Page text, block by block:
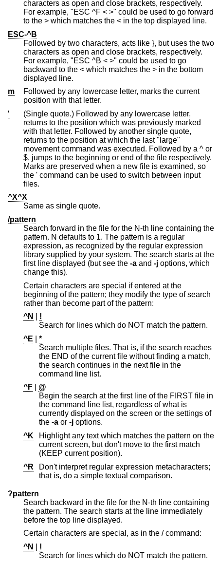
characters as open and close brackets, respectively.
For example, "ESC ^F < >" could be used to go forward
to the > which matches the < in the top displayed line.
ESC-^B
Followed by two characters, acts like }, but uses the two
characters as open and close brackets, respectively.
For example, "ESC ^B < >" could be used to go
backward to the < which matches the > in the bottom
displayed line.
m
Followed by any lowercase letter, marks the current
position with that letter.
'
(Single quote.) Followed by any lowercase letter,
returns to the position which was previously marked
with that letter. Followed by another single quote,
returns to the position at which the last "large"
movement command was executed. Followed by a ^ or
$, jumps to the beginning or end of the file respectively.
Marks are preserved when a new file is examined, so
the ' command can be used to switch between input
files.
^X^X
Same as single quote.
/pattern
Search forward in the file for the N-th line containing the
pattern. N defaults to 1. The pattern is a regular
expression, as recognized by the regular expression
library supplied by your system. The search starts at the
first line displayed (but see the -a and -j options, which
change this).
Certain characters are special if entered at the
beginning of the pattern; they modify the type of search
rather than become part of the pattern:
^N
!
Search for lines which do NOT match the pattern.
^E
*
Search multiple files. That is, if the search reaches
the END of the current file without finding a match,
the search continues in the next file in the
command line list.
^F
@
Begin the search at the first line of the FIRST file in
the command line list, regardless of what is
currently displayed on the screen or the settings of
the -a or -j options.
^K
Highlight any text which matches the pattern on the
current screen, but don't move to the first match
(KEEP current position).
^R
Don't interpret regular expression metacharacters;
that is, do a simple textual comparison.
?pattern
Search backward in the file for the N-th line containing
the pattern. The search starts at the line immediately
before the top line displayed.
Certain characters are special, as in the / command:
^N
!
Search for lines which do NOT match the pattern.